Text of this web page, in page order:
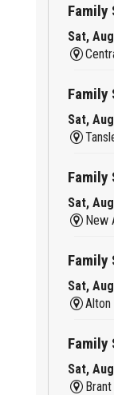
Sat,
Sat,
Sat,
New
Sat,
Alton
Sat,